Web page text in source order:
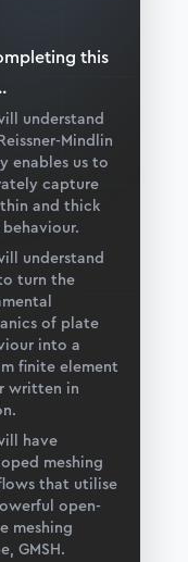
across
and
this
understand
Mindlin
enables us to
capture
and thick
understand
turn the
of plate
into a
finite element
written in
have
meshing
that utilise
open-
meshing
GMSH.